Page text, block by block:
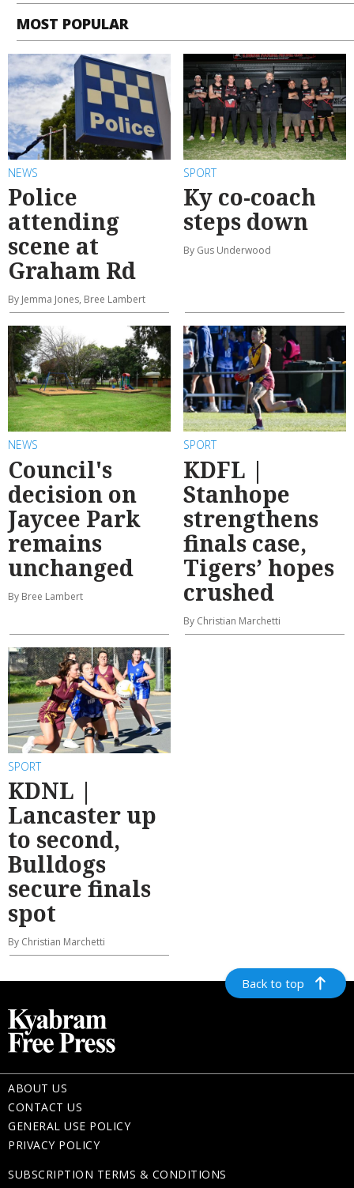
MOST POPULAR
NEWS
Police
attending
scene at
Graham Rd
By Jemma Jones, Bree Lambert
SPORT
Ky co-coach
steps down
By Gus Underwood
NEWS
Council's
decision on
Jaycee Park
remains
unchanged
By Bree Lambert
SPORT
KDFL |
Stanhope
strengthens
finals case,
Tigers’ hopes
crushed
By Christian Marchetti
SPORT
KDNL |
Lancaster up
to second,
Bulldogs
secure finals
spot
By Christian Marchetti
Back to top
ABOUT US
CONTACT US
GENERAL USE POLICY
PRIVACY POLICY
SUBSCRIPTION TERMS & CONDITIONS